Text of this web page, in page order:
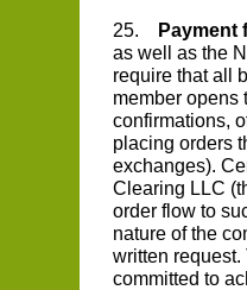
25. Payment
as well as the
require that all
member opens
confirmations,
placing orders
exchanges).
Clearing LLC
order flow to
nature of the
written
committed to